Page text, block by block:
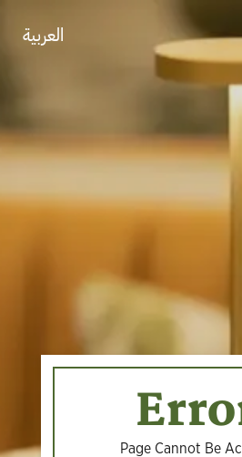
العربية
Page Cannot Be